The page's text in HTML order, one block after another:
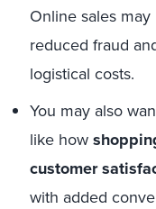
Online sales
reduced fraud
logistical costs.
You may also
like how
customer
with added